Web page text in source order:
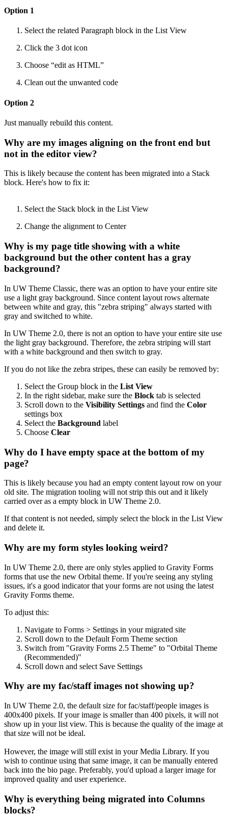
Option 1
Select the related Paragraph block in the List View
Click the 3 dot icon
Choose “edit as HTML”
Clean out the unwanted code
Option 2
Just manually rebuild this content.
Why are my images aligning on the front end but
not in the editor view?
This is likely because the content has been migrated into a Stack
block. Here's how to fix it:
Select the Stack block in the List View
Change the alignment to Center
Why is my page title showing with a white
background but the other content has a gray
background?
In UW Theme Classic, there was an option to have your entire site
use a light gray background. Since content layout rows alternate
between white and gray, this "zebra striping" always started with
gray and switched to white.
In UW Theme 2.0, there is not an option to have your entire site use
the light gray background. Therefore, the zebra striping will start
with a white background and then switch to gray.
If you do not like the zebra stripes, these can easily be removed by:
Select the Group block in the List View
In the right sidebar, make sure the Block tab is selected
Scroll down to the Visibility Settings and find the Color
settings box
Select the Background label
Choose Clear
Why do I have empty space at the bottom of my
page?
This is likely because you had an empty content layout row on your
old site. The migration tooling will not strip this out and it likely
carried over as a empty block in UW Theme 2.0.
If that content is not needed, simply select the block in the List View
and delete it.
Why are my form styles looking weird?
In UW Theme 2.0, there are only styles applied to Gravity Forms
forms that use the new Orbital theme. If you're seeing any styling
issues, it's a good indicator that your forms are not using the latest
Gravity Forms theme.
To adjust this:
Navigate to Forms > Settings in your migrated site
Scroll down to the Default Form Theme section
Switch from "Gravity Forms 2.5 Theme" to "Orbital Theme
(Recommended)"
Scroll down and select Save Settings
Why are my fac/staff images not showing up?
In UW Theme 2.0, the default size for fac/staff/people images is
400x400 pixels. If your image is smaller than 400 pixels, it will not
show up in your list view. This is because the quality of the image at
that size will not be ideal.
However, the image will still exist in your Media Library. If you
wish to continue using that same image, it can be manually entered
back into the bio page. Preferably, you'd upload a larger image for
improved quality and user experience.
Why is everything being migrated into Columns
blocks?